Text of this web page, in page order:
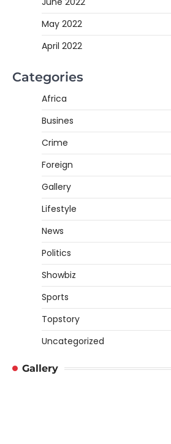
May 2022
April 2022
Categories
Africa
Busines
Crime
Foreign
Gallery
Lifestyle
News
Politics
Showbiz
Sports
Topstory
Uncategorized
Gallery